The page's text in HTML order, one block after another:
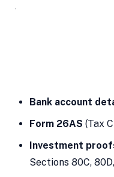
following documents
Bank account
Form 26AS (Tax
Investment
Sections 80C,